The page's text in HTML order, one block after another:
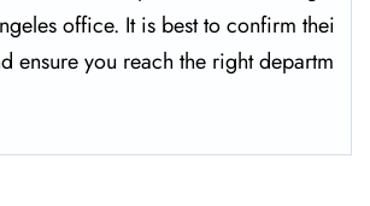
office. It is best to confirm thei
ensure you reach the right departm